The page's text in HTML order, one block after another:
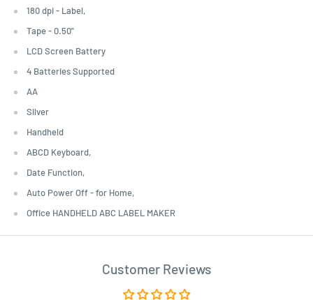
180 dpi - Label,
Tape - 0.50"
LCD Screen Battery
4 Batteries Supported
AA
Silver
Handheld
ABCD Keyboard,
Date Function,
Auto Power Off - for Home,
Office HANDHELD ABC LABEL MAKER
Customer Reviews